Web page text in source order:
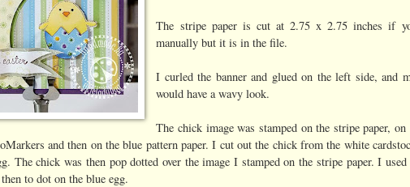
The stripe paper is cut at 2.75 x 2.75 inches if
manually but it is in the file.
I curled the banner and glued on the left side, and
would have a wavy look.
The chick image was stamped on the stripe paper,
and then on the blue pattern paper. I cut out the chick from the white
The chick was then pop dotted over the image I stamped on the stripe paper. I
to dot on the blue egg.